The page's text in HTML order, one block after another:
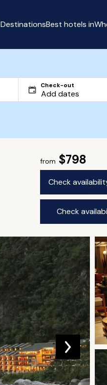
DestinationsBest hotels in
Check-out
from $798
Check
Check